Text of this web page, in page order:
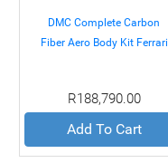
DMC Complete Carbon
Fiber Aero Body Kit Ferrari
R188,790.00
Add To Cart